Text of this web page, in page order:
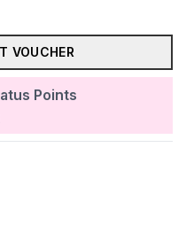
Points
VOUCHER